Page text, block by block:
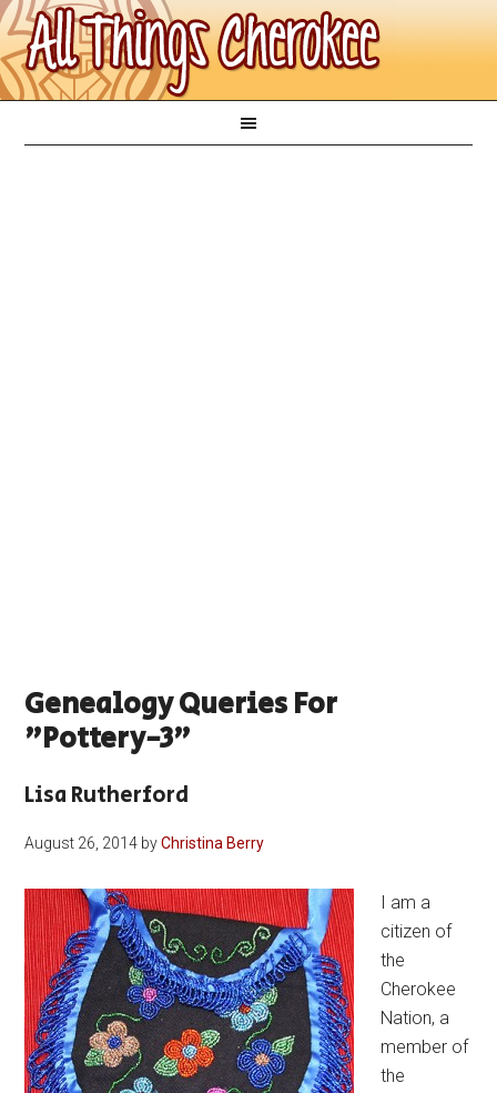
Genealogy Queries For
"pottery-3"
Lisa Rutherford
August 26, 2014 byChristina Berry
I am a
citizen of
the
Cherokee
Nation, a
member of
the